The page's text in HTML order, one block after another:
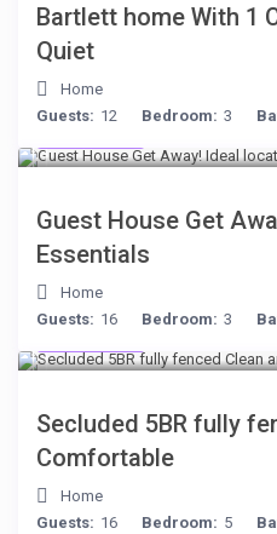
View
Bartlett home With 1
Quiet
Home
Guests: 12 Bedroom: 3
Guest House Get
Essentials
Home
Guests: 16 Bedroom: 3
Secluded 5BR fully
Comfortable
Home
Guests: 16 Bedroom: 5